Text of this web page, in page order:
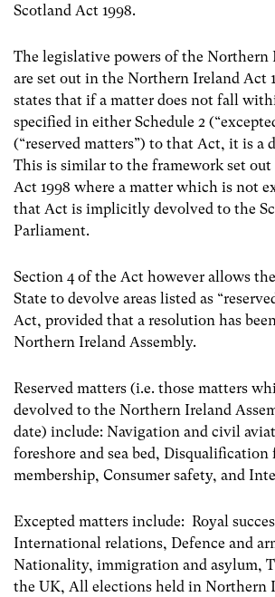
Scotland Act 1998.
The legislative powers of the Northern
are set out in the Northern Ireland Act
states that if a matter does not fall
specified in either Schedule 2
(“reserved matters”) to that Act, it is a
This is similar to the framework set
Act 1998 where a matter which is not
that Act is implicitly devolved to the
Parliament.
Section 4 of the Act however allows
State to devolve areas listed as
Act, provided that a resolution has
Northern Ireland Assembly.
Reserved matters (i.e. those matters
devolved to the Northern Ireland
date) include: Navigation and civil
foreshore and sea bed, Disqualification
membership, Consumer safety, and
Excepted matters include: Royal
International relations, Defence and
Nationality, immigration and asylum,
the UK, All elections held in Northern